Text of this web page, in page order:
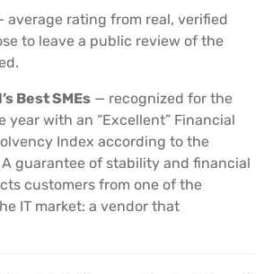
average rating from real, verified
to leave a public review of the
Best SMEs — recognized for the
year with an “Excellent” Financial
Index according to the
A guarantee of stability and financial
customers from one of the
IT market: a vendor that